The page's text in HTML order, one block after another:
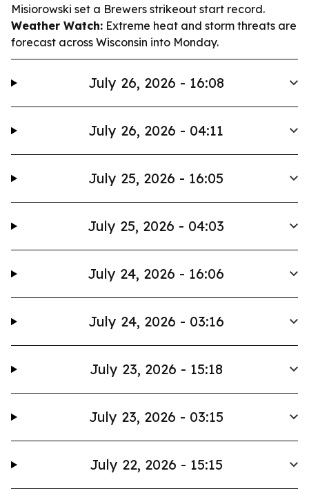
Misiorowski set a Brewers strikeout start record.
Weather Watch: Extreme heat and storm threats are
forecast across Wisconsin into Monday.
July 26, 2026 - 16:08
July 26, 2026 - 04:11
July 25, 2026 - 16:05
July 25, 2026 - 04:03
July 24, 2026 - 16:06
July 24, 2026 - 03:16
July 23, 2026 - 15:18
July 23, 2026 - 03:15
July 22, 2026 - 15:15